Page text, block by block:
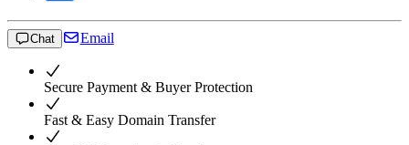
Chat Email
Secure Payment & Buyer Protection
Fast & Easy Domain Transfer